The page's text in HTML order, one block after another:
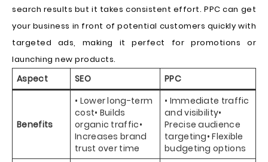
search results but it takes consistent effort. PPC can get
your business in front of potential customers quickly with
targeted ads, making it perfect for promotions or
launching new products.
Aspect SEO PPC
Benefits
• Lower long-term
cost• Builds
organic traffic•
Increases brand
trust over time
• Immediate traffic
and visibility•
Precise audience
targeting• Flexible
budgeting options